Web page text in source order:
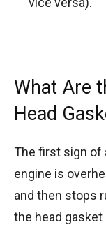
What Are
Head
The first sign of
engine is
and then stops
the head gasket